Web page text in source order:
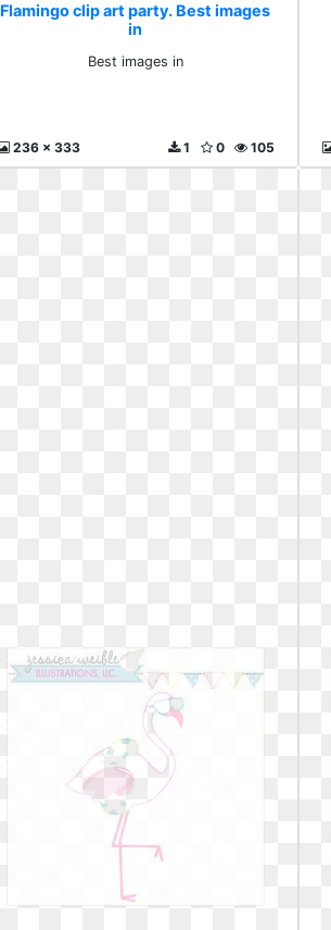
Flamingo clip art party. Best images
in
Best images in
236 x 333 105
0
1